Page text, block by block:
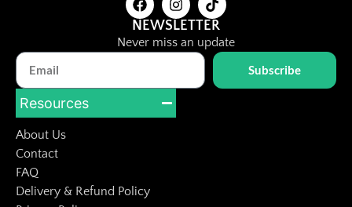
NEWSLETTER
Never miss an update
Subscribe
Resources
About Us
Contact
FAQ
Delivery & Refund Policy